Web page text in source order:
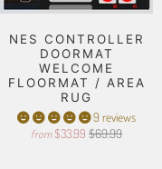
NES CONTROLLER
DOORMAT
WELCOME
FLOORMAT / AREA
RUG
9 reviews
from $33.99 $69.99